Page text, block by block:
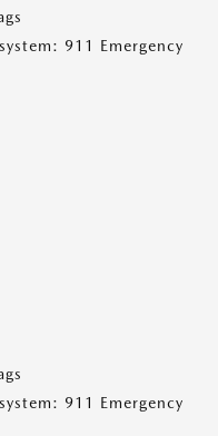
911 Emergency
911 Emergency